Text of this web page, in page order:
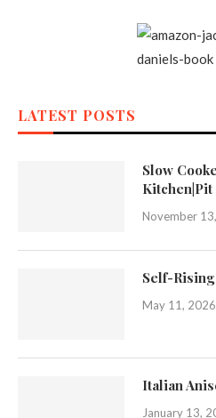
LATEST POSTS
Slow
November
Self-
May 11, 2026
Italian
January 13,